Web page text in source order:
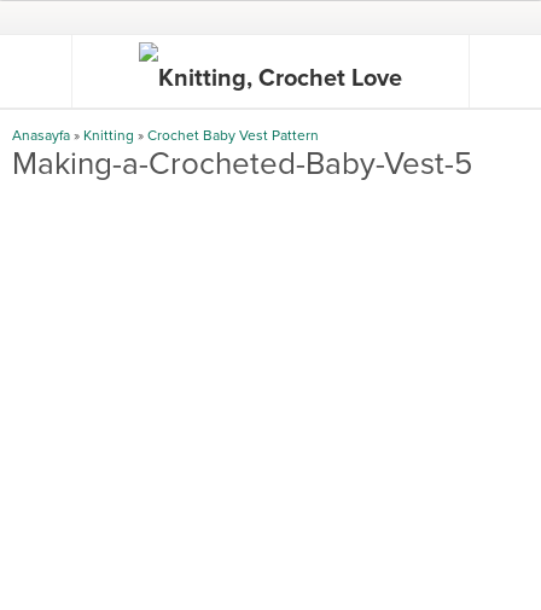
Anasayfa » Knitting » Crochet Baby Vest Pattern
Making-a-Crocheted-Baby-Vest-5